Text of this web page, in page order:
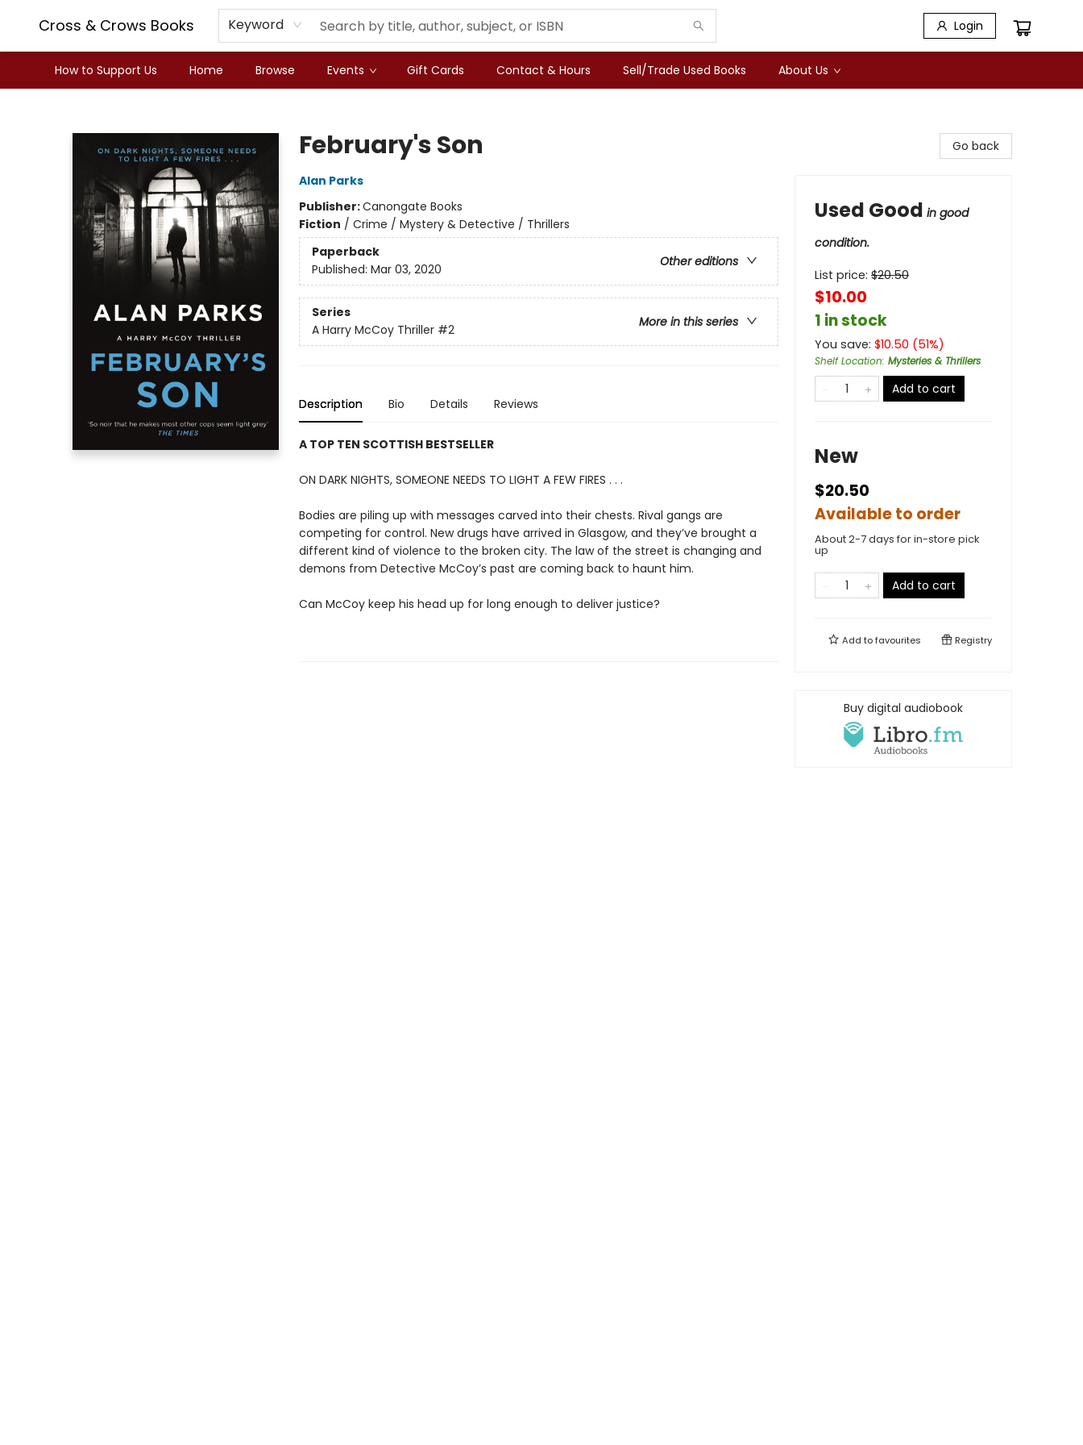
Cross & Crows Books Keyword Login
How to Support Us Home Browse Events Gift Cards Contact & Hours Sell/Trade Used Books About Us
February's Son
Alan Parks
Publisher:Canongate Books
Fiction / Crime / Mystery & Detective / Thrillers
Paperback
Other editions
Published: Mar 03, 2020
Series
More in this series
A Harry McCoy Thriller #2
Description Bio Details Reviews
A TOP TEN SCOTTISH BESTSELLER
ON DARK NIGHTS, SOMEONE NEEDS TO LIGHT A FEW FIRES . . .
Bodies are piling up with messages carved into their chests. Rival gangs are
competing for control. New drugs have arrived in Glasgow, and they’ve brought a
different kind of violence to the broken city. The law of the street is changing and
demons from Detective McCoy’s past are coming back to haunt him.
Can McCoy keep his head up for long enough to deliver justice?
Go back
Used Good in good
condition.
List price: $20.50
$10.00
1 in stock
You save: $10.50 (51%)
Shelf Location: Mysteries & Thrillers
Add to cart
New
$20.50
Available to order
About 2-7 days for in-store pick
up
Add to cart
Add tofavourites Registry
Buy digital audiobook